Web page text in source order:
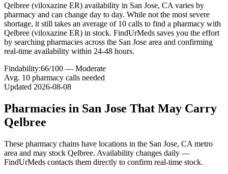
Qelbree (viloxazine ER) availability in San Jose, CA varies by
pharmacy and can change day to day. While not the most severe
shortage, it still takes an average of 10 calls to find a pharmacy with
Qelbree (viloxazine ER) in stock. FindUrMeds saves you the effort
by searching pharmacies across the San Jose area and confirming
real-time availability within 24-48 hours.
Findability:66/100 — Moderate
Avg. 10 pharmacy calls needed
Updated 2026-08-08
Pharmacies in San Jose That May Carry
Qelbree
These pharmacy chains have locations in the San Jose, CA metro
area and may stock Qelbree. Availability changes daily —
FindUrMeds contacts them directly to confirm real-time stock.